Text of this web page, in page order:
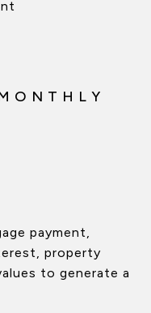
payment,
property
to generate a